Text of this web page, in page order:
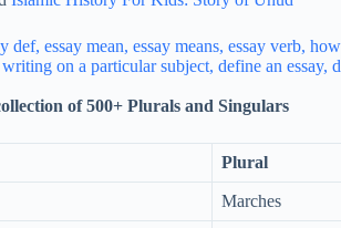
of 500+ Plurals and Singulars
Plural
Marches